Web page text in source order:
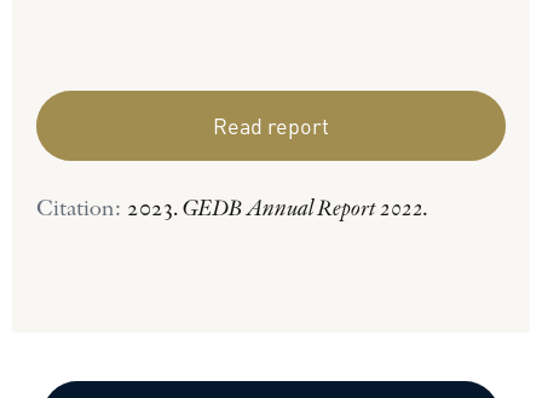
Read report
Citation: 2023. GEDB Annual Report 2022.